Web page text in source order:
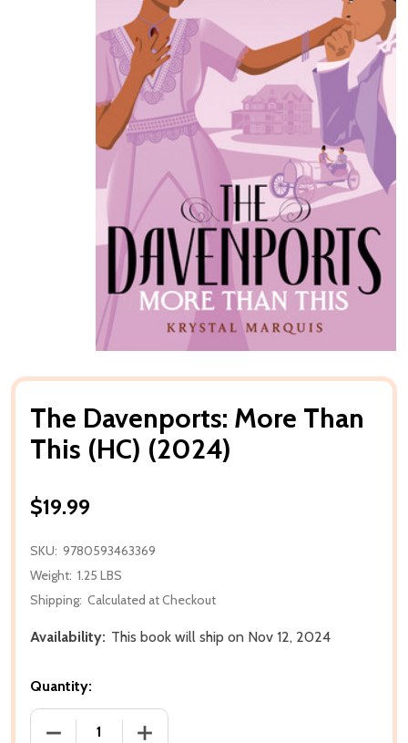
The Davenports: More Than
This (HC) (2024)
$19.99
SKU: 9780593463369
Weight: 1.25 LBS
Shipping: Calculated at Checkout
Availability: This book will ship on Nov 12, 2024
Quantity:
DECREASE QUANTITY OF THE DAVENPORTS: MORE
INCREASE QUANTITY OF THE